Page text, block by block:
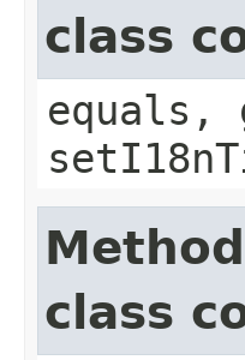
class
equals,
class